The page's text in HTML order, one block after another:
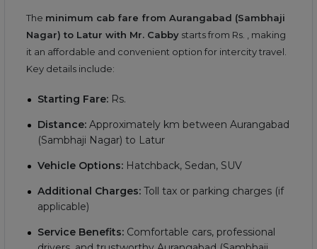
The minimum cab fare from Aurangabad (Sambhaji
Nagar) to Latur with Mr. Cabby starts from Rs. , making
it an affordable and convenient option for intercity travel.
Key details include:
Starting Fare: Rs.
Distance: Approximately km between Aurangabad
(Sambhaji Nagar) to Latur
Vehicle Options: Hatchback, Sedan, SUV
Additional Charges: Toll tax or parking charges (if
applicable)
Service Benefits: Comfortable cars, professional